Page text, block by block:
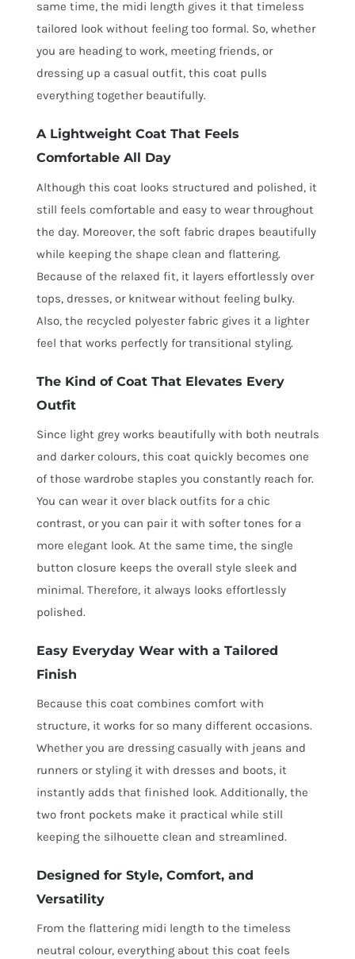
same time, the midi length gives it that timeless
tailored look without feeling too formal. So, whether
you are heading to work, meeting friends, or
dressing up a casual outfit, this coat pulls
everything together beautifully.
A Lightweight Coat That Feels
Comfortable All Day
Although this coat looks structured and polished, it
still feels comfortable and easy to wear throughout
the day. Moreover, the soft fabric drapes beautifully
while keeping the shape clean and flattering.
Because of the relaxed fit, it layers effortlessly over
tops, dresses, or knitwear without feeling bulky.
Also, the recycled polyester fabric gives it a lighter
feel that works perfectly for transitional styling.
The Kind of Coat That Elevates Every
Outfit
Since light grey works beautifully with both neutrals
and darker colours, this coat quickly becomes one
of those wardrobe staples you constantly reach for.
You can wear it over black outfits for a chic
contrast, or you can pair it with softer tones for a
more elegant look. At the same time, the single
button closure keeps the overall style sleek and
minimal. Therefore, it always looks effortlessly
polished.
Easy Everyday Wear with a Tailored
Finish
Because this coat combines comfort with
structure, it works for so many different occasions.
Whether you are dressing casually with jeans and
runners or styling it with dresses and boots, it
instantly adds that finished look. Additionally, the
two front pockets make it practical while still
keeping the silhouette clean and streamlined.
Designed for Style, Comfort, and
Versatility
From the flattering midi length to the timeless
neutral colour, everything about this coat feels